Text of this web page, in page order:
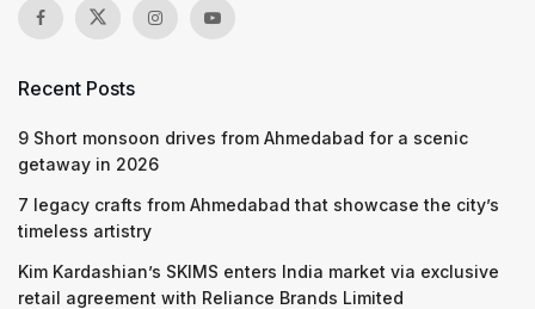
Recent Posts
9 Short monsoon drives from Ahmedabad for a scenic
getaway in 2026
7 legacy crafts from Ahmedabad that showcase the city’s
timeless artistry
Kim Kardashian’s SKIMS enters India market via exclusive
retail agreement with Reliance Brands Limited